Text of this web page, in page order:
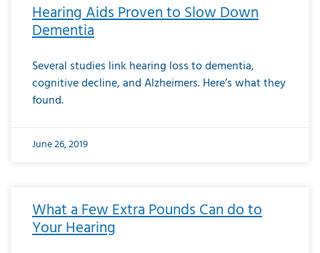
Hearing Aids Proven to Slow Down
Dementia
Several studies link hearing loss to dementia,
cognitive decline, and Alzheimers. Here’s what they
found.
June 26, 2019
What a Few Extra Pounds Can do to
Your Hearing